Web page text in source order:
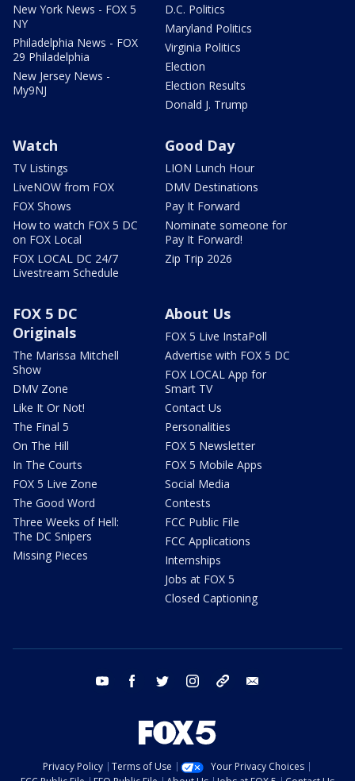
New York News - FOX 5
NY
Philadelphia News - FOX
29 Philadelphia
New Jersey News -
My9NJ
D.C. Politics
Maryland Politics
Virginia Politics
Election
Election Results
Donald J. Trump
Watch
TV Listings
LiveNOW from FOX
FOX Shows
How to watch FOX 5 DC
on FOX Local
FOX LOCAL DC 24/7
Livestream Schedule
Good Day
LION Lunch Hour
DMV Destinations
Pay It Forward
Nominate someone for
Pay It Forward!
Zip Trip 2026
FOX 5 DC
Originals
The Marissa Mitchell
Show
DMV Zone
Like It Or Not!
The Final 5
On The Hill
In The Courts
FOX 5 Live Zone
The Good Word
Three Weeks of Hell:
The DC Snipers
Missing Pieces
About Us
FOX 5 Live InstaPoll
Advertise with FOX 5 DC
FOX LOCAL App for
Smart TV
Contact Us
Personalities
FOX 5 Newsletter
FOX 5 Mobile Apps
Social Media
Contests
FCC Public File
FCC Applications
Internships
Jobs at FOX 5
Closed Captioning
youtube facebook twitter instagram tiktok
Privacy Policy Terms of Use
Your Privacy Choices